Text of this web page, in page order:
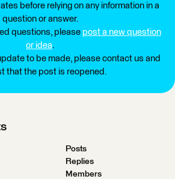
before relying on any information in a
question or answer.
questions, please post a new question
or idea.
to be made, please contact us and
that the post is reopened.
Posts
Replies
Members